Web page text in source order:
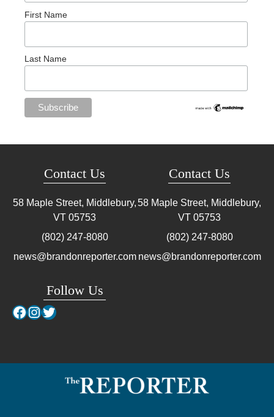
First Name
Last Name
Contact Us
58 Maple Street, Middlebury,
VT 05753
(802) 247-8080
news@brandonreporter.com
Follow Us
Facebook
Instagram
Twitter
Contact Us
58 Maple Street, Middlebury,
VT 05753
(802) 247-8080
news@brandonreporter.com